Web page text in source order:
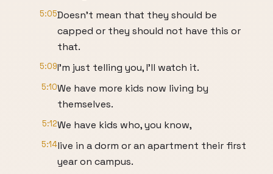
5:05Doesn't mean that they should be
capped or they should not have this or
that.
5:09I'm just telling you, I'll watch it.
5:10We have more kids now living by
themselves.
5:12We have kids who, you know,
5:14live in a dorm or an apartment their first
year on campus.